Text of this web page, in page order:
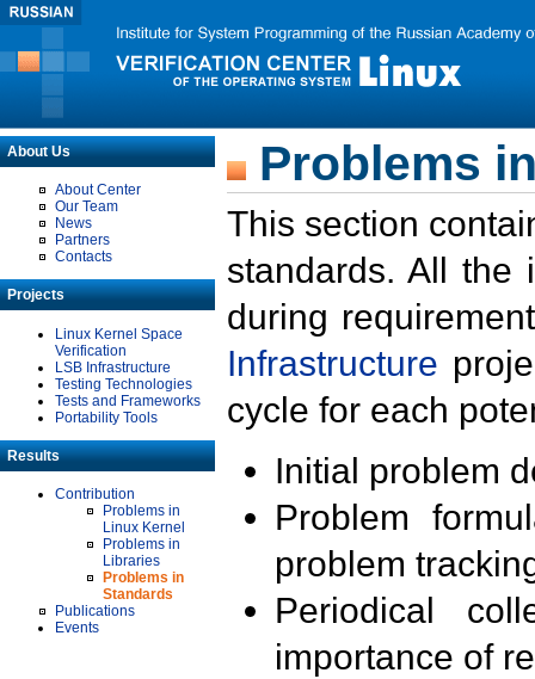
About Us
About Center
Our Team
News
Partners
Contacts
Projects
Linux Kernel Space
Verification
LSB Infrastructure
Testing Technologies
Tests and Frameworks
Portability Tools
Results
Contribution
Problems in
Linux Kernel
Problems in
Libraries
Problems in
Standards
Publications
Events
Problems
This section
standards. All the
during
Infrastructure
cycle for each
Initial problem
Problem
problem
Periodical
importance of